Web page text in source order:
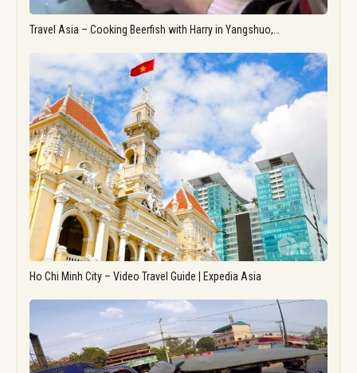
Travel Asia – Cooking Beerfish with Harry in Yangshuo,…
Ho Chi Minh City – Video Travel Guide | Expedia Asia